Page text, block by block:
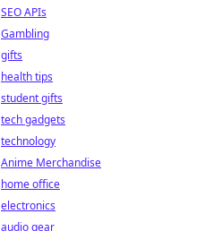
SEO APIs
Gambling
gifts
health tips
student gifts
tech gadgets
technology
Anime Merchandise
home office
electronics
audio gear